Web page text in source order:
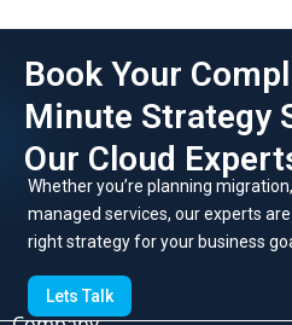
Book Your
Minute Strategy
Our Cloud
Whether you’re planning
managed services, our experts
right strategy for your business
Lets Talk